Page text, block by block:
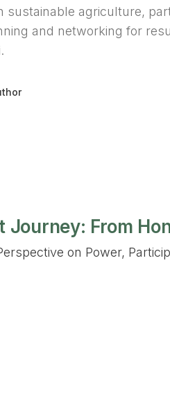
sustainable agriculture,
and networking for
Journey: From
on Power,